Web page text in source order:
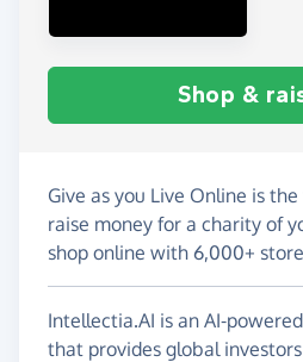
Shop &
Give as you Live Online is
raise money for a charity of
shop online with 6,000+
Intellectia.AI is an AI-
that provides global